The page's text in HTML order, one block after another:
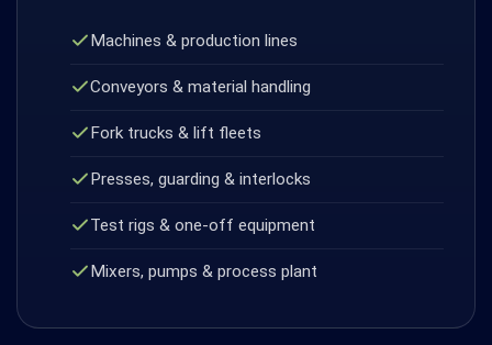
Machines & production lines
Conveyors & material handling
Fork trucks & lift fleets
Presses, guarding & interlocks
Test rigs & one-off equipment
Mixers, pumps & process plant